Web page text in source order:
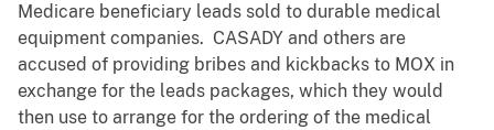
Medicare beneficiary leads sold to durable medical
equipment companies. CASADY and others are
accused of providing bribes and kickbacks to MOX in
exchange for the leads packages, which they would
then use to arrange for the ordering of the medical